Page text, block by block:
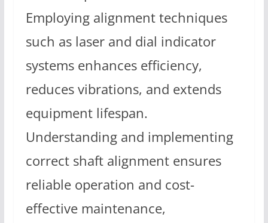
Employing alignment techniques
such as laser and dial indicator
systems enhances efficiency,
reduces vibrations, and extends
equipment lifespan.
Understanding and implementing
correct shaft alignment ensures
reliable operation and cost-
effective maintenance,